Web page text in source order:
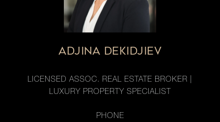
ADJINA DEKIDJIEV
LICENSED ASSOC. REAL ESTATE BROKER |
LUXURY PROPERTY SPECIALIST
PHONE